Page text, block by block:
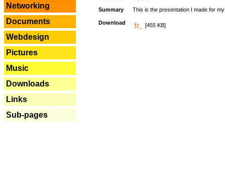
Networking
Documents
Webdesign
Pictures
Music
Downloads
Links
Sub-pages
Summary This is the presentation I made for
Download [455 KB]